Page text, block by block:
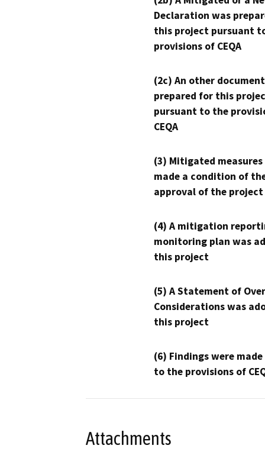
Declaration was
this project pursuant
provisions of CEQA
(2c) An other
prepared for this
pursuant to the
CEQA
(3) Mitigated measures
made a condition of
approval of the project
(4) A mitigation
monitoring plan was
this project
(5) A Statement of
Considerations was
this project
(6) Findings were
to the provisions of
Attachments